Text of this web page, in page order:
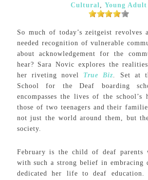
Cultural,Young Adult
So much of today’s zeitgeist revolves
needed recognition of vulnerable
about acknowledgement for the
hear? Sara Novic explores the
her riveting novel True Biz. Set at
School for the Deaf boarding
encompasses the lives of the school’s
those of two teenagers and their
not just the world around them, but
society.
February is the child of deaf parents
with such a strong belief in embracing
dedicated her life to deaf education.